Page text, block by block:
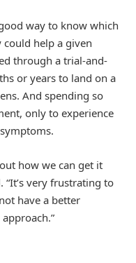
way to know which
help a given
through a trial-and-
or years to land on a
And spending so
only to experience
how we can get it
very frustrating to
have a better